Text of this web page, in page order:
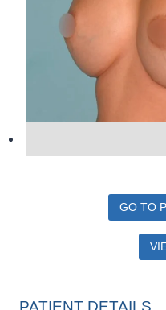
GO TO
PATIENT DETAILS